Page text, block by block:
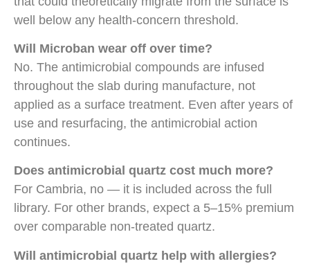
well below any health-concern threshold.
Will Microban wear off over time?
No. The antimicrobial compounds are infused
throughout the slab during manufacture, not
applied as a surface treatment. Even after years of
use and resurfacing, the antimicrobial action
continues.
Does antimicrobial quartz cost much more?
For Cambria, no — it is included across the full
library. For other brands, expect a 5–15% premium
over comparable non-treated quartz.
Will antimicrobial quartz help with allergies?